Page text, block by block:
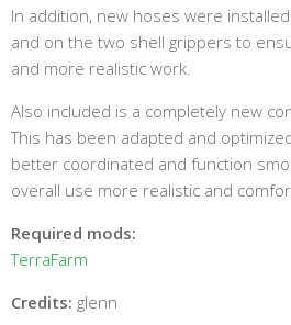
In addition, new hoses were
and on the two shell grippers to
and more realistic work.
Also included is a completely new
This has been adapted and
better coordinated and function
overall use more realistic and
Required mods:
TerraFarm
Credits: glenn